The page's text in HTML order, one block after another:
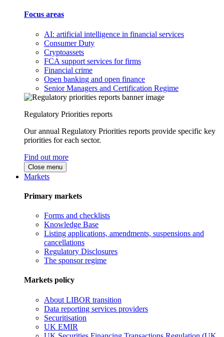
Focus areas
AI: artificial intelligence in financial services
Consumer Duty
Cryptoassets
FCA support services for firms
Financial crime
Open banking and open finance
Senior Managers and Certification Regime
Regulatory Priorities reports
Our annual Regulatory Priorities reports provide specific key
priorities for each sector.
Find out more
Close menu
Markets
Primary markets
Forms and checklists
Knowledge Base
Listing applications, amendments, suspensions and
cancellations
Regulatory Disclosures
The sponsor regime
Markets policy
About LIBOR transition
Data reporting services providers
Securitisation
UK EMIR